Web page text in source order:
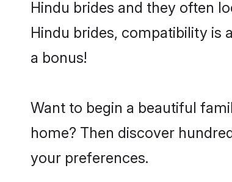
Hindu brides and they often
Hindu brides, compatibility is
a bonus!
Want to begin a beautiful
home? Then discover
your preferences.